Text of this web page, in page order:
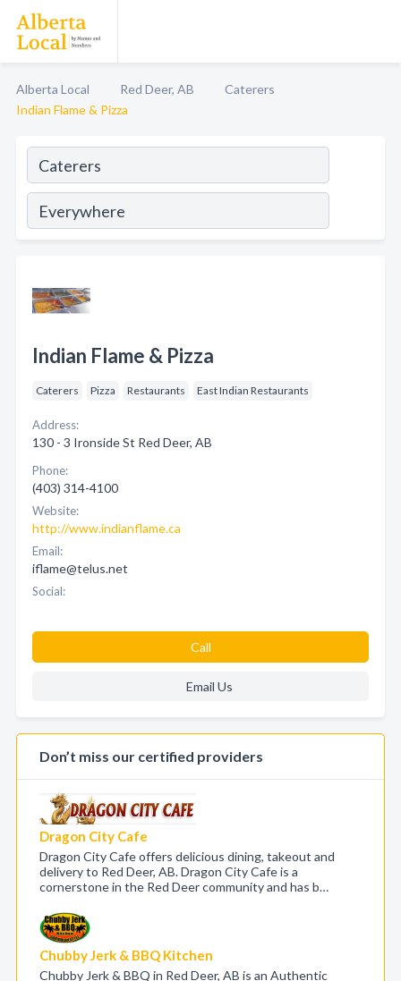
Alberta Local Red Deer, AB
Caterers
Indian Flame & Pizza
Indian Flame & Pizza
Caterers Pizza Restaurants East Indian Restaurants
Address:
130 - 3 Ironside St Red Deer, AB
Phone:
(403) 314-4100
Website:
http://www.indianflame.ca
Email:
iflame@telus.net
Social:
Call
Email Us
Don’t miss our certified providers
Dragon City Cafe
Dragon City Cafe offers delicious dining, takeout and
delivery to Red Deer, AB. Dragon City Cafe is a
cornerstone in the Red Deer community and has b…
Chubby Jerk & BBQ Kitchen
Chubby Jerk & BBQ in Red Deer, AB is an Authentic